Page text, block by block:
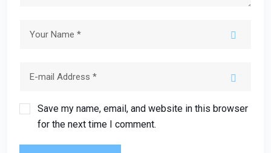
Save my name, email, and website in this browser
for the next time I comment.